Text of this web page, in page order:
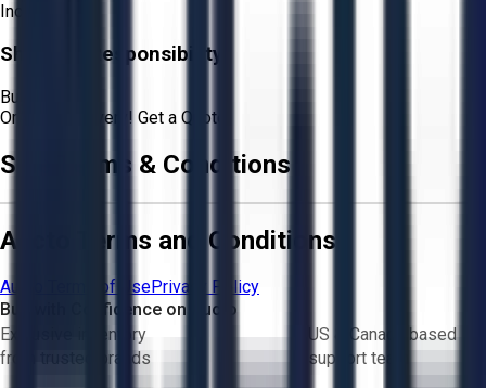
Included
Shipping Responsibility:
Buyer
Or Aucto Delivery! Get a Quote!
Sale Terms & Conditions
Aucto Terms and Conditions
Aucto Terms of UsePrivacy Policy
Buy with Confidence on Aucto
Exclusive inventory
from trusted brands
US & Canada based
support team